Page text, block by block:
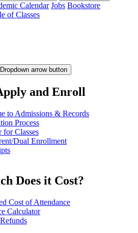
Calendar Jobs Bookstore
of Classes
Dropdown arrow button
and Enroll
to Admissions & Records
Process
for Classes
Dual Enrollment
Does it Cost?
Cost of Attendance
Calculator